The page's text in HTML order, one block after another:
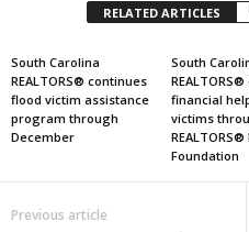
RELATED ARTICLES
South Carolina
REALTORS® continues
flood victim assistance
program through
December
South
financial
victims
Foundation
Previous article